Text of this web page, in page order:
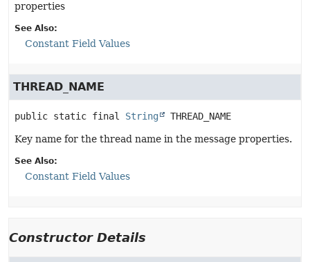
properties
See Also:
Constant Field Values
THREAD_NAME
public static final String THREAD_NAME
Key name for the thread name in the message properties.
See Also:
Constant Field Values
Constructor Details